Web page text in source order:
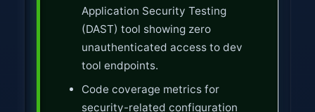
Application Security Testing
(DAST) tool showing zero
unauthenticated access to dev
tool endpoints.
Code coverage metrics for
security-related configuration